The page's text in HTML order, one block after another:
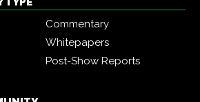
Commentary
Whitepapers
Post-Show Reports